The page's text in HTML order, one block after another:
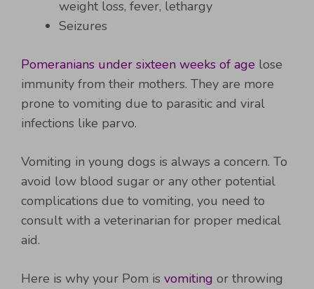
weight loss, fever, lethargy
Seizures
Pomeranians under sixteen weeks of age lose
immunity from their mothers. They are more
prone to vomiting due to parasitic and viral
infections like parvo.
Vomiting in young dogs is always a concern. To
avoid low blood sugar or any other potential
complications due to vomiting, you need to
consult with a veterinarian for proper medical
aid.
Here is why your Pom is vomiting or throwing